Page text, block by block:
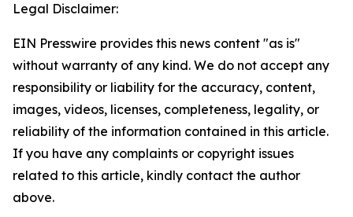
Legal Disclaimer:
EIN Presswire provides this news content "as is"
without warranty of any kind. We do not accept any
responsibility or liability for the accuracy, content,
images, videos, licenses, completeness, legality, or
reliability of the information contained in this article.
If you have any complaints or copyright issues
related to this article, kindly contact the author
above.